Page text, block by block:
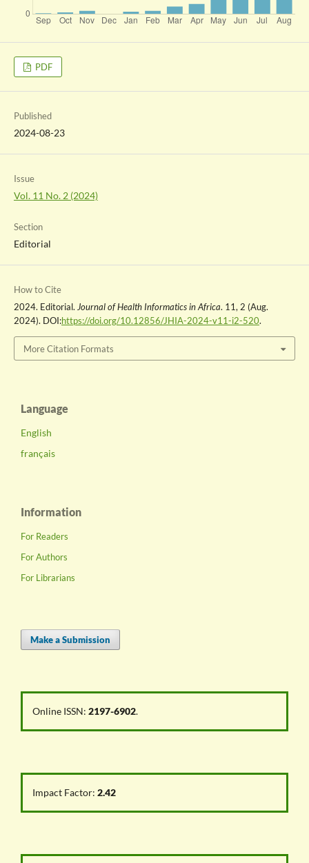
PDF
Published
2024-08-23
Issue
Vol. 11 No. 2 (2024)
Section
Editorial
How to Cite
2024. Editorial. Journal of Health Informatics in Africa. 11, 2 (Aug.
2024). DOI:https://doi.org/10.12856/JHIA-2024-v11-i2-520.
More Citation Formats
Language
English
français
Information
For Readers
For Authors
For Librarians
Make a Submission
Online ISSN: 2197-6902.
Impact Factor: 2.42